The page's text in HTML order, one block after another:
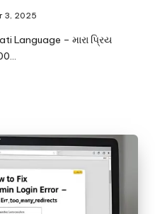
3, 2025
Language – મારા પ્રિય